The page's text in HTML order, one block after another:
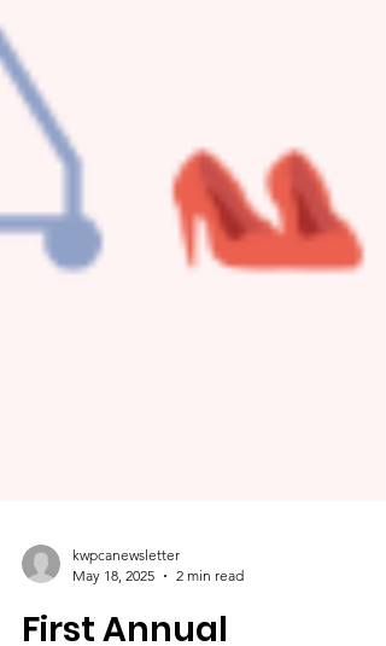
kwpcanewsletter
May 18, 2025
2 min read